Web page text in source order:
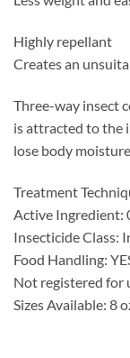
Highly repellant
Creates an
Three-way insect
is attracted to the
lose body
Treatment
Active Ingredient:
Insecticide Class:
Food Handling:
Not registered for
Sizes Available: 8